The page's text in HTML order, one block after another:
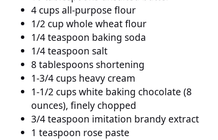
4 cups all-purpose flour
1/2 cup whole wheat flour
1/4 teaspoon baking soda
1/4 teaspoon salt
8 tablespoons shortening
1-3/4 cups heavy cream
1-1/2 cups white baking chocolate (8
ounces), finely chopped
3/4 teaspoon imitation brandy extract
1 teaspoon rose paste